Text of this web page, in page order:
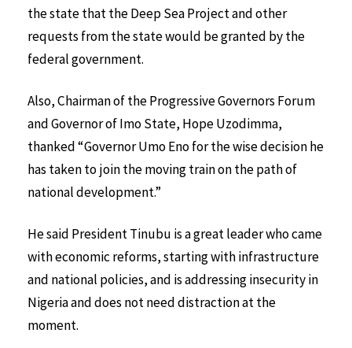
the state that the Deep Sea Project and other
requests from the state would be granted by the
federal government.
Also, Chairman of the Progressive Governors Forum
and Governor of Imo State, Hope Uzodimma,
thanked “Governor Umo Eno for the wise decision he
has taken to join the moving train on the path of
national development.”
He said President Tinubu is a great leader who came
with economic reforms, starting with infrastructure
and national policies, and is addressing insecurity in
Nigeria and does not need distraction at the
moment.